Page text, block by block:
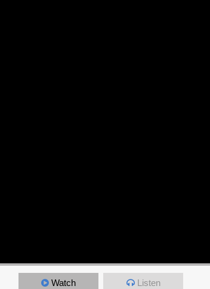
Watch Listen